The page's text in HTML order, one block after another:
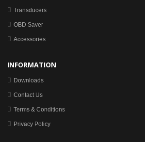
Transducers
OBD Saver
Accessories
INFORMATION
Downloads
Contact Us
Terms & Conditions
Privacy Policy